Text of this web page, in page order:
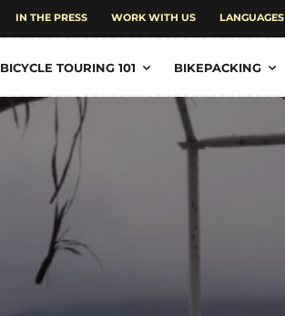
IN THE PRESS WORK WITH US LANGUAGES
BICYCLE TOURING 101 BIKEPACKING